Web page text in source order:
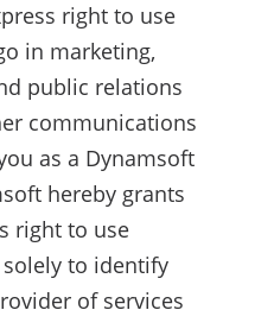
right to use
in marketing,
public relations
communications
as a Dynamsoft
hereby grants
right to use
solely to identify
of services